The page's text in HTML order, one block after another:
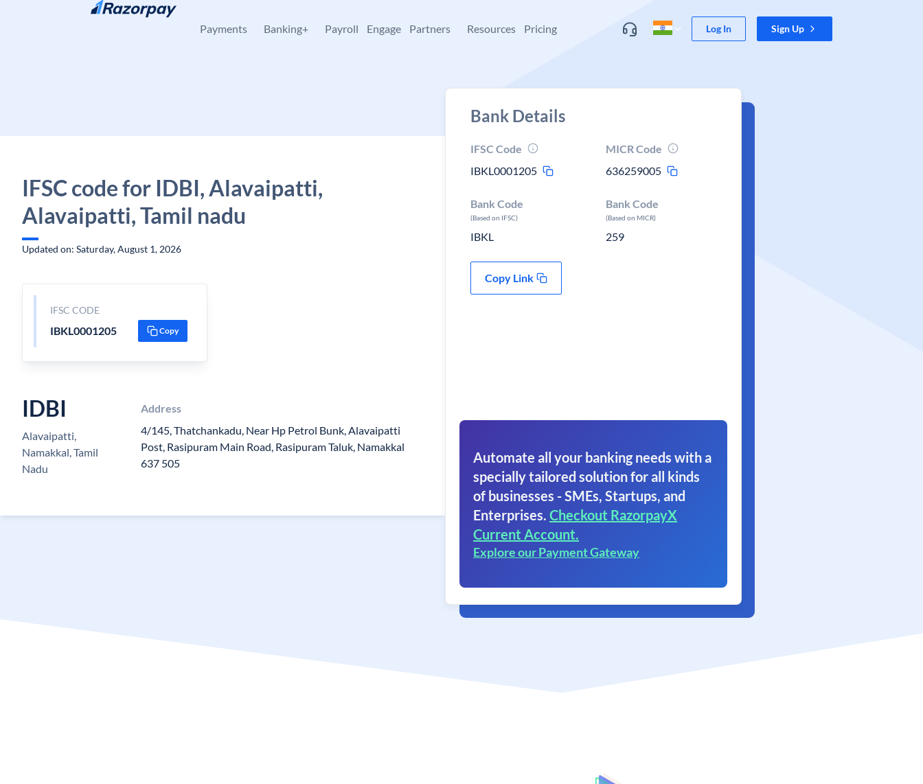
Skip to content
Payments Banking+ Payroll Engage Partners Resources Pricing Log In Sign Up
IFSC code for IDBI, Alavaipatti,
Alavaipatti, Tamil nadu
Updated on: Saturday, August 1, 2026
IFSC CODE
IBKL0001205 Copy
IDBI
Alavaipatti,
Namakkal, Tamil
Nadu
Address
4/145, Thatchankadu, Near Hp Petrol Bunk, Alavaipatti
Post, Rasipuram Main Road, Rasipuram Taluk, Namakkal
637 505
Bank Details
IFSC Code
IBKL0001205
MICR Code
636259005
Bank Code
(Based on IFSC)
IBKL
Bank Code
(Based on MICR)
259
Copy Link
Automate all your banking needs with a
specially tailored solution for all kinds
of businesses - SMEs, Startups, and
Enterprises. Checkout RazorpayX
Current Account.
Explore our Payment Gateway